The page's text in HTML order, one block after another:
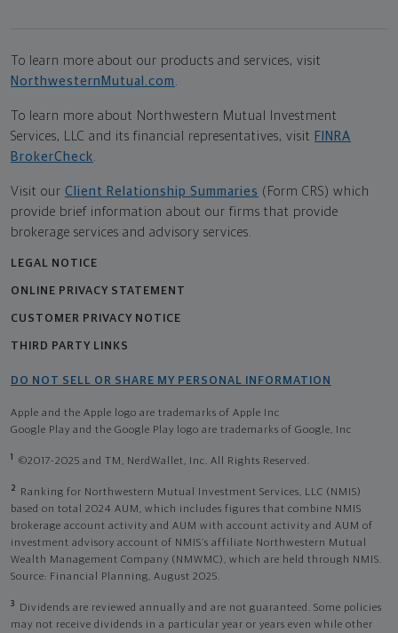
To learn more about our products and services, visit
NorthwesternMutual.com
To learn more about Northwestern Mutual Investment
Services, LLC and its financial representatives, visit FINRA
BrokerCheck
Visit our Client Relationship Summaries (Form CRS) which
provide brief information about our firms that provide
brokerage services and advisory services.
LEGAL NOTICE
ONLINE PRIVACY STATEMENT
CUSTOMER PRIVACY NOTICE
THIRD PARTY LINKS
DO NOT SELL OR SHARE MY PERSONAL INFORMATION
Apple and the Apple logo are trademarks of Apple Inc
Google Play and the Google Play logo are trademarks of Google, Inc
1 ©2017-2025 and TM, NerdWallet, Inc. All Rights Reserved.
2
Ranking for Northwestern Mutual Investment Services, LLC (NMIS)
based on total 2024 AUM, which includes figures that combine NMIS
brokerage account activity and AUM with account activity and AUM of
investment advisory account of NMIS’s affiliate Northwestern Mutual
Wealth Management Company (NMWMC), which are held through NMIS.
Source: Financial Planning, August 2025.
3
Dividends are reviewed annually and are not guaranteed. Some policies
may not receive dividends in a particular year or years even while other